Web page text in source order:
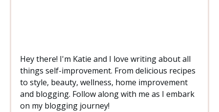
Hey there! I'm Katie and I love writing about all
things self-improvement. From delicious recipes
to style, beauty, wellness, home improvement
and blogging. Follow along with me as I embark
on my blogging journey!